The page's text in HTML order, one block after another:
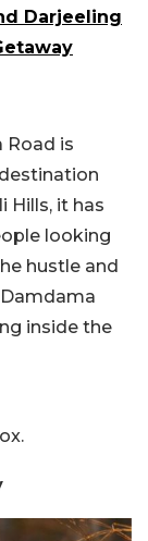
Darjeeling
Road is
Hills, it has
looking
hustle and
inside the